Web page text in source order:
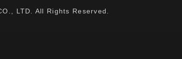
LTD. All Rights Reserved.